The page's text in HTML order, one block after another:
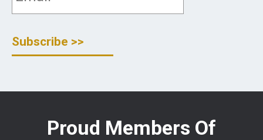
Proud Members Of